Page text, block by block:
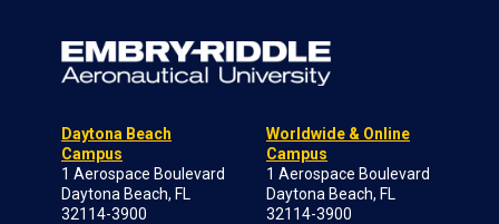
Daytona Beach
Campus
1 Aerospace Boulevard
Daytona Beach, FL
32114-3900
Worldwide & Online
Campus
1 Aerospace Boulevard
Daytona Beach, FL
32114-3900